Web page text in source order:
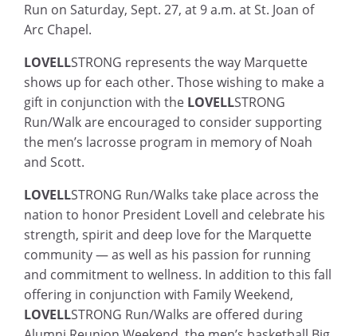
Run on Saturday, Sept. 27, at 9 a.m. at St. Joan of
Arc Chapel.
LOVELLSTRONG represents the way Marquette
shows up for each other. Those wishing to make a
gift in conjunction with the LOVELLSTRONG
Run/Walk are encouraged to consider supporting
the men’s lacrosse program in memory of Noah
and Scott.
LOVELLSTRONG Run/Walks take place across the
nation to honor President Lovell and celebrate his
strength, spirit and deep love for the Marquette
community — as well as his passion for running
and commitment to wellness. In addition to this fall
offering in conjunction with Family Weekend,
LOVELLSTRONG Run/Walks are offered during